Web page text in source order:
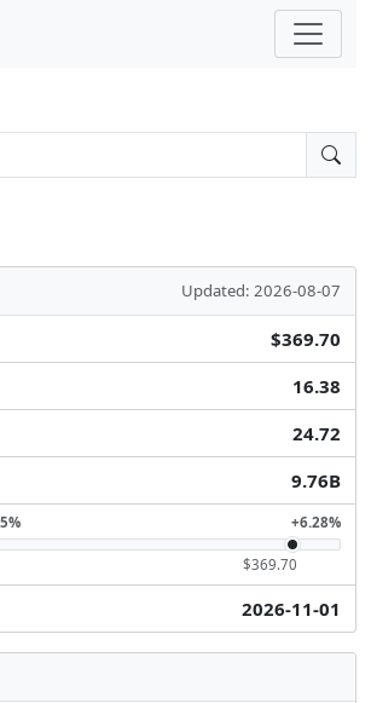
Updated: 2026-08-07
$369.70
16.38
24.72
9.76B
+6.28%
$369.70
2026-11-01